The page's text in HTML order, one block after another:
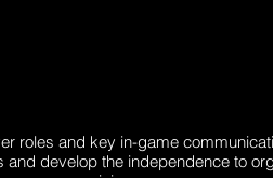
roles and key in-game
develop the independence to